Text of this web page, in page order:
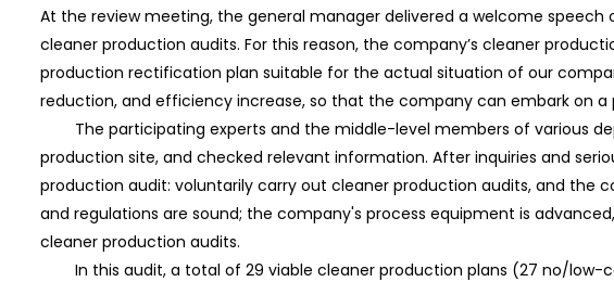
At the review meeting, the general manager delivered a welcome speech
cleaner production audits. For this reason, the company’s cleaner
production rectification plan suitable for the actual situation of our
reduction, and efficiency increase, so that the company can embark on
The participating experts and the middle-level members of various
production site, and checked relevant information. After inquiries and
production audit: voluntarily carry out cleaner production audits, and
and regulations are sound; the company's process equipment is
cleaner production audits.
In this audit, a total of 29 viable cleaner production plans (27 no/low-